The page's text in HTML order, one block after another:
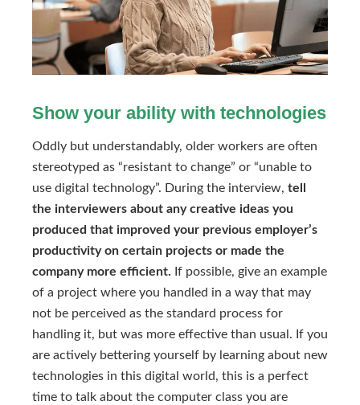
Show your ability with technologies
Oddly but understandably, older workers are often
stereotyped as “resistant to change” or “unable to
use digital technology”. During the interview, tell
the interviewers about any creative ideas you
produced that improved your previous employer’s
productivity on certain projects or made the
company more efficient. If possible, give an example
of a project where you handled in a way that may
not be perceived as the standard process for
handling it, but was more effective than usual. If you
are actively bettering yourself by learning about new
technologies in this digital world, this is a perfect
time to talk about the computer class you are